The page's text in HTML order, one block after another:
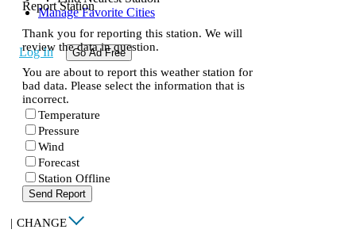
Manage Favorite Cities
Log In Go Ad Free
Report Station
Thank you for reporting this station. We will
review the data in question.
You are about to report this weather station for
bad data. Please select the information that is
incorrect.
Temperature
Pressure
Wind
Forecast
Station Offline
Send Report
| CHANGE